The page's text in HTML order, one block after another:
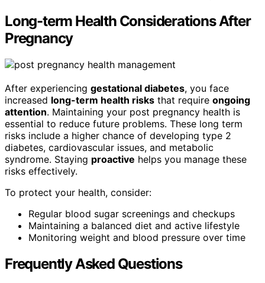
Long-term Health Considerations After
Pregnancy
After experiencing gestational diabetes, you face
increased long-term health risks that require ongoing
attention. Maintaining your post pregnancy health is
essential to reduce future problems. These long term
risks include a higher chance of developing type 2
diabetes, cardiovascular issues, and metabolic
syndrome. Staying proactive helps you manage these
risks effectively.
To protect your health, consider:
Regular blood sugar screenings and checkups
Maintaining a balanced diet and active lifestyle
Monitoring weight and blood pressure over time
Frequently Asked Questions